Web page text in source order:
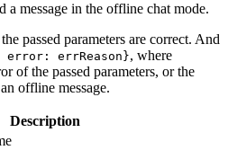
a message in the offline chat mode.
passed parameters are correct. And
errReason}, where
of the passed parameters, or the
offline message.
Description